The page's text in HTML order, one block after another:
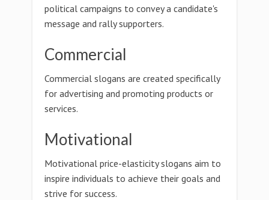
political campaigns to convey a candidate's
message and rally supporters.
Commercial
Commercial slogans are created specifically
for advertising and promoting products or
services.
Motivational
Motivational price-elasticity slogans aim to
inspire individuals to achieve their goals and
strive for success.